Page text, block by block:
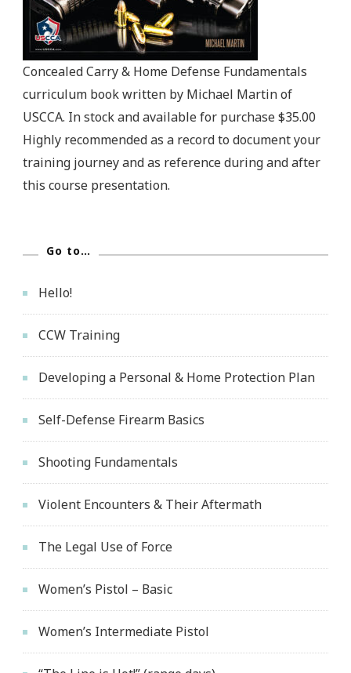
Concealed Carry & Home Defense Fundamentals
curriculum book written by Michael Martin of
USCCA. In stock and available for purchase $35.00
Highly recommended as a record to document your
training journey and as reference during and after
this course presentation.
Go to…
Hello!
CCW Training
Developing a Personal & Home Protection Plan
Self-Defense Firearm Basics
Shooting Fundamentals
Violent Encounters & Their Aftermath
The Legal Use of Force
Women’s Pistol – Basic
Women’s Intermediate Pistol